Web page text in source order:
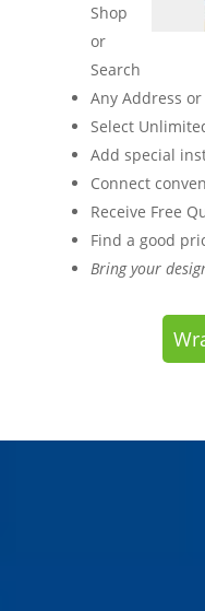
Shop
or
Search
Any Address
Select
Add special
Connect
Receive Free
Find a good
Bring your